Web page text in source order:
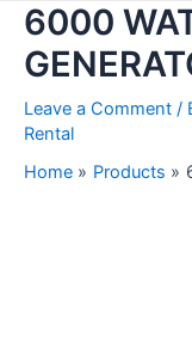
6000
Leave a Comment /
Rental
Home
Products